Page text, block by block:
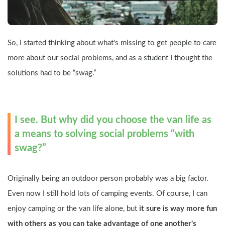
So, I started thinking about what's missing to get people to care
more about our social problems, and as a student I thought the
solutions had to be “swag.”
I see. But why did you choose the van life as
a means to solving social problems “with
swag?”
Originally being an outdoor person probably was a big factor.
Even now I still hold lots of camping events. Of course, I can
enjoy camping or the van life alone, but it sure is way more fun
with others as you can take advantage of one another's